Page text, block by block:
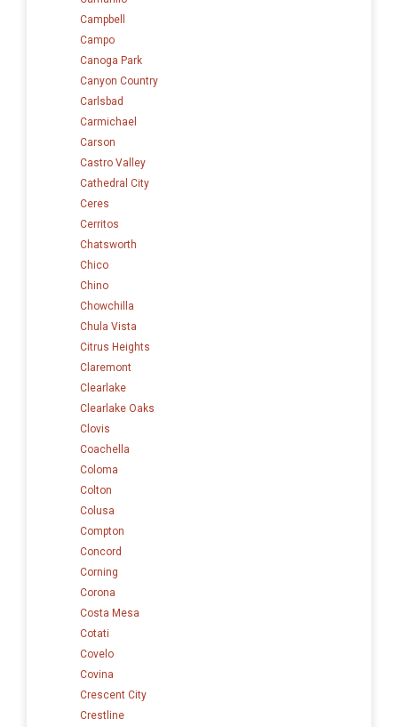
Campbell
Campo
Canoga Park
Canyon Country
Carlsbad
Carmichael
Carson
Castro Valley
Cathedral City
Ceres
Cerritos
Chatsworth
Chico
Chino
Chowchilla
Chula Vista
Citrus Heights
Claremont
Clearlake
Clearlake Oaks
Clovis
Coachella
Coloma
Colton
Colusa
Compton
Concord
Corning
Corona
Costa Mesa
Cotati
Covelo
Covina
Crescent City
Crestline